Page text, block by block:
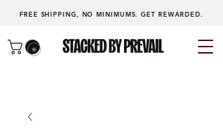
FREE SHIPPING, NO MINIMUMS.GET REWARDED.